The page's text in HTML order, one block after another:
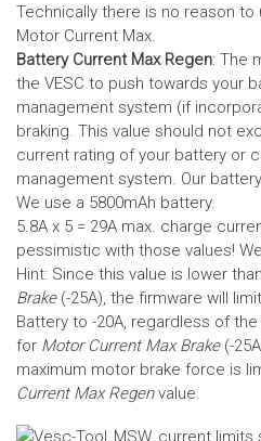
Technically there is no reason to
Motor Current Max.
Battery Current Max Regen: The
the VESC to push towards your
management system (if
braking. This value should not
current rating of your battery or
management system. Our
We use a 5800mAh battery.
5.8A x 5 = 29A max. charge
pessimistic with those values!
Hint: Since this value is lower
Brake(-25A), the firmware will
Battery to -20A, regardless of
for Motor Current Max Brake(-
maximum motor brake force is
Current Max Regen value.